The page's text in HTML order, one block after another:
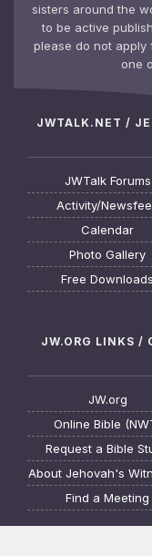
sisters around the
to be active
please do not apply
one
JWTALK.NET /
JWTalk Forums
Activity/
Calendar
Photo Gallery
Free Downloads
JW.ORG LINKS /
JW.org
Online Bible
Request a Bible
About Jehovah's
Find a Meeting